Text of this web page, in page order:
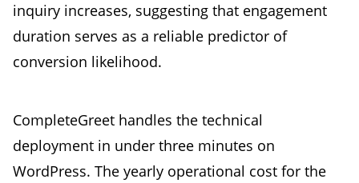
inquiry increases, suggesting that engagement
duration serves as a reliable predictor of
conversion likelihood.
CompleteGreet handles the technical
deployment in under three minutes on
WordPress. The yearly operational cost for the